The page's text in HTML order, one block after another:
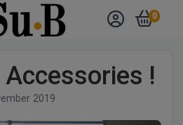
0
!
2019